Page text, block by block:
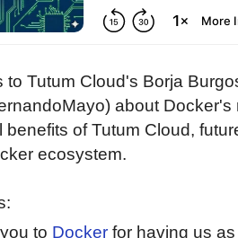
to Tutum Cloud's Borja
about
benefits of Tutum Cloud,
ecosystem.
to Docker for having us